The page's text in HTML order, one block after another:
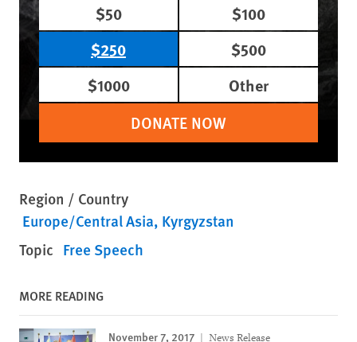
$50
$100
$250
$500
$1000
Other
DONATE NOW
Region / Country
Europe/Central Asia Kyrgyzstan
Topic Free Speech
MORE READING
November 7, 2017 News Release